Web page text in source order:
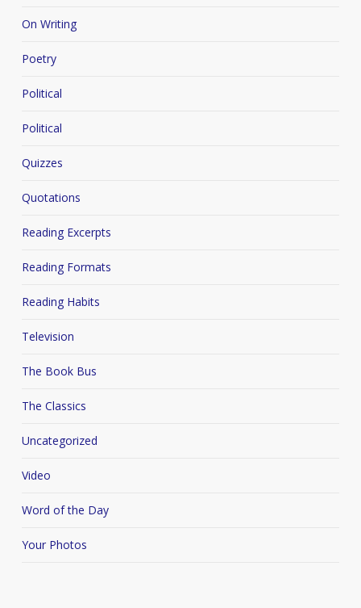
On Writing
Poetry
Political
Political
Quizzes
Quotations
Reading Excerpts
Reading Formats
Reading Habits
Television
The Book Bus
The Classics
Uncategorized
Video
Word of the Day
Your Photos